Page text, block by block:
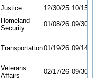
Justice 12/30/25 10/15/26
Homeland
Security
01/08/26 09/30/26
Transportation01/19/26 09/14/26
Veterans
Affairs
02/17/26 09/30/26